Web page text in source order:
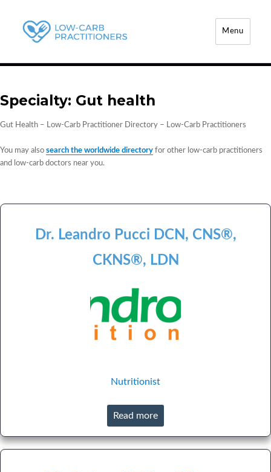
Low-Carb Practitioners
Menu
Specialty: Gut health
Gut Health – Low-Carb Practitioner Directory – Low-Carb Practitioners
You may also search the worldwide directory for other low-carb practitioners
and low-carb doctors near you.
Dr. Leandro Pucci DCN, CNS®,
CKNS®, LDN
Nutritionist
Read more